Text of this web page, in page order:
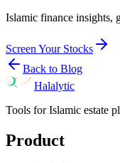
Islamic finance insights,
Screen Your Stocks
Back to Blog
Halalytic
Tools for Islamic estate
Product